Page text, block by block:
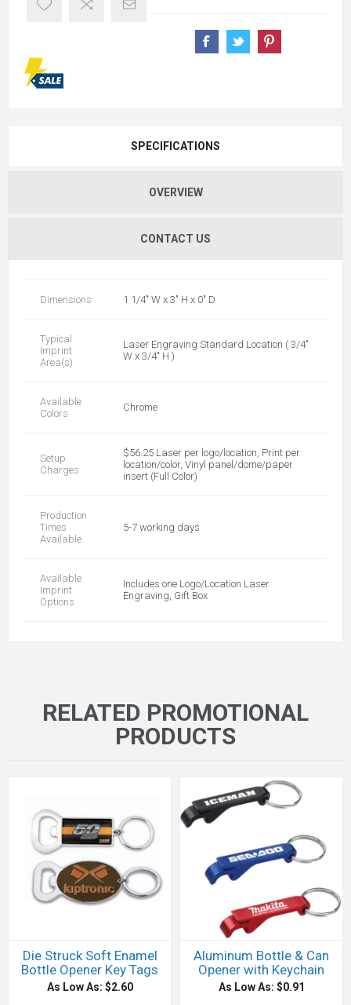
SPECIFICATIONS
OVERVIEW
CONTACT US
Dimensions 1 1/4" W x 3" H x 0" D
Typical
Imprint
Area(s)
Laser Engraving Standard Location ( 3/4"
W x 3/4" H )
Available
Colors
Chrome
Setup
Charges
$56.25 Laser per logo/location, Print per
location/color, Vinyl panel/dome/paper
insert (Full Color)
Production
Times
Available
5-7 working days
Available
Imprint
Options
Includes one Logo/Location Laser
Engraving, Gift Box
RELATED PROMOTIONAL
PRODUCTS
Die Struck Soft Enamel
Bottle Opener Key Tags
As Low As: $2.60
Aluminum Bottle & Can
Opener with Keychain
As Low As: $0.91